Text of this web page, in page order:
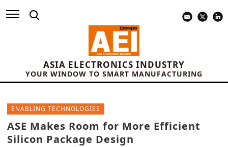
ASIA ELECTRONICS INDUSTRY
YOUR WINDOW TO SMART MANUFACTURING
ENABLING TECHNOLOGIES
ASE Makes Room for More Efficient
Silicon Package Design